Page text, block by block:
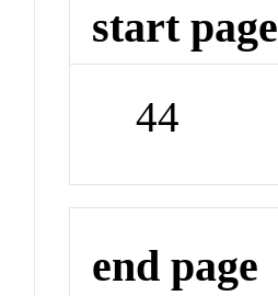
start page
44
end page